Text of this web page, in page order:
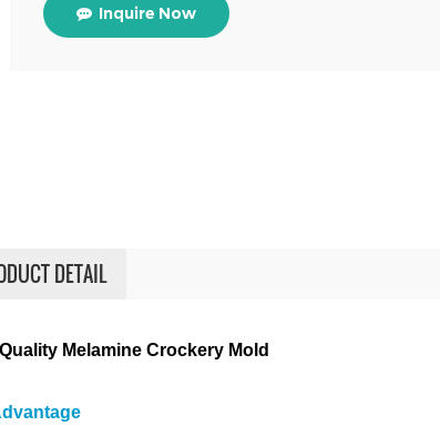
Inquire Now
DETAIL
Melamine Crockery Mold